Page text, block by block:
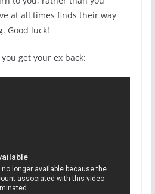
at all times finds their way
Good luck!
get your ex back: